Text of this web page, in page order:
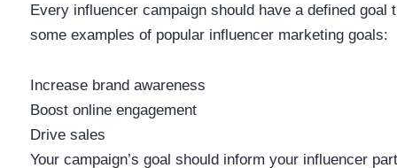
Every influencer campaign should have a defined goal
some examples of popular influencer marketing goals:
Increase brand awareness
Boost online engagement
Drive sales
Your campaign’s goal should inform your influencer